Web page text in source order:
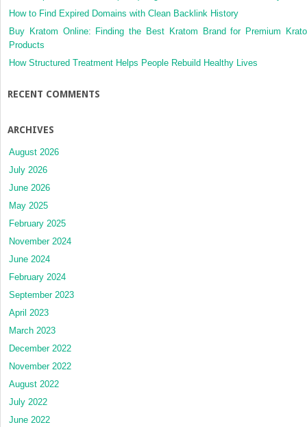
How to Find Expired Domains with Clean Backlink History
Buy Kratom Online: Finding the Best Kratom Brand for Premium
Products
How Structured Treatment Helps People Rebuild Healthy Lives
RECENT COMMENTS
ARCHIVES
August 2026
July 2026
June 2026
May 2025
February 2025
November 2024
June 2024
February 2024
September 2023
April 2023
March 2023
December 2022
November 2022
August 2022
July 2022
June 2022